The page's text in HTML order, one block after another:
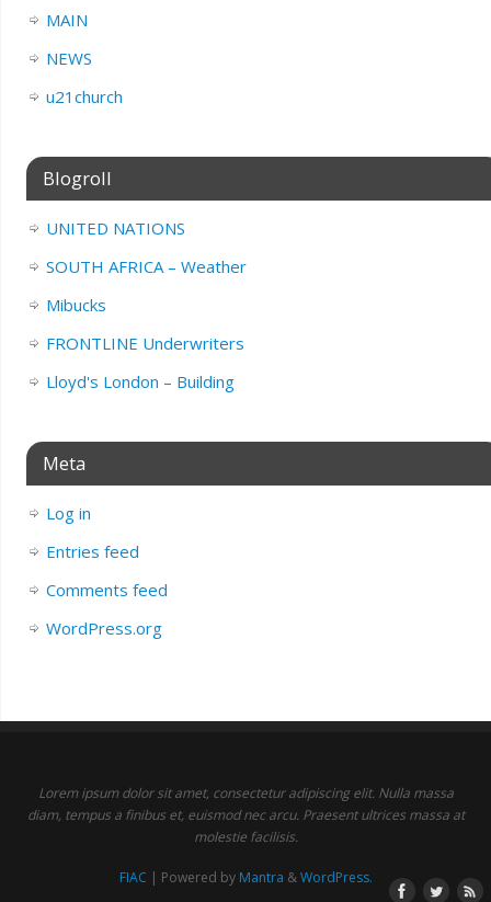
MAIN
NEWS
u21church
Blogroll
UNITED NATIONS
SOUTH AFRICA – Weather
Mibucks
FRONTLINE Underwriters
Lloyd's London – Building
Meta
Log in
Entries feed
Comments feed
WordPress.org
Lorem ipsum dolor sit amet, consectetur adipiscing elit. Nulla massa
diam, tempus a finibus et, euismod nec arcu. Praesent ultrices massa at
molestie facilisis.
FIAC | Powered by Mantra &WordPress.